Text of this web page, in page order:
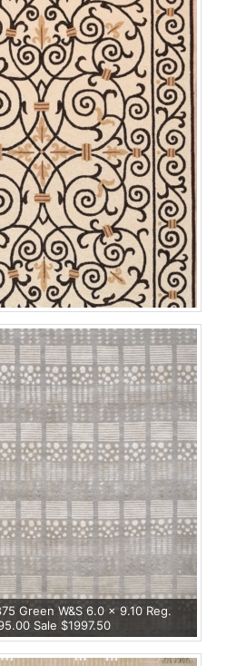
Green W&S 6.0 x 9.10 Reg.
Sale $1997.50